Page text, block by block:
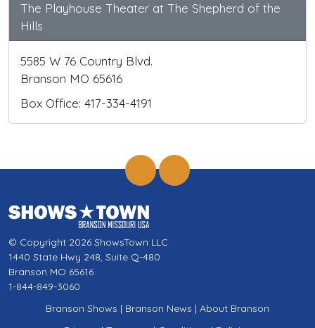
The Playhouse Theater at The Shepherd of the
Hills
5585 W 76 Country Blvd.
Branson MO 65616
Box Office: 417-334-4191
© Copyright 2026 ShowsTown LLC
1440 State Hwy 248, Suite Q-480
Branson MO 65616
1-844-849-3060
Branson Shows | Branson News | About Branson